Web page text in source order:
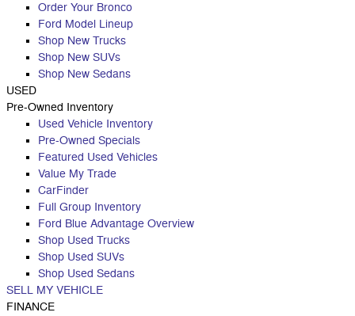
Order Your Bronco
Ford Model Lineup
Shop New Trucks
Shop New SUVs
Shop New Sedans
USED
Pre-Owned Inventory
Used Vehicle Inventory
Pre-Owned Specials
Featured Used Vehicles
Value My Trade
CarFinder
Full Group Inventory
Ford Blue Advantage Overview
Shop Used Trucks
Shop Used SUVs
Shop Used Sedans
SELL MY VEHICLE
FINANCE